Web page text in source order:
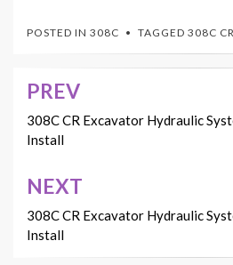
POSTED IN 308C TAGGED 308C CR
Post
navigation
PREV
308C CR Excavator Hydraulic
Install
NEXT
308C CR Excavator Hydraulic
Install